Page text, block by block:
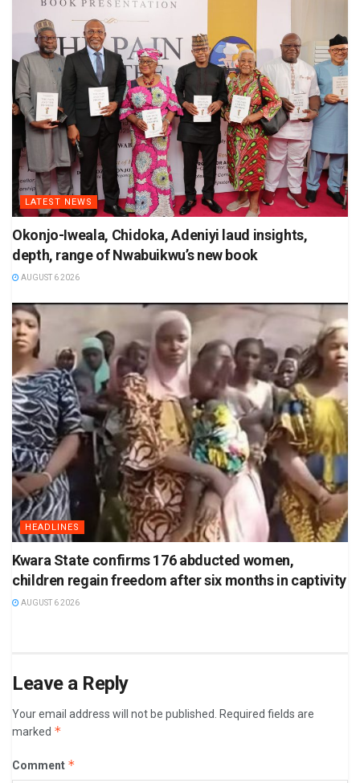
LATEST NEWS
Okonjo-Iweala, Chidoka, Adeniyi laud insights,
depth, range of Nwabuikwu’s new book
AUGUST 6 2026
HEADLINES
Kwara State confirms 176 abducted women,
children regain freedom after six months in captivity
AUGUST 6 2026
Leave a Reply
Your email address will not be published. Required fields are
marked *
Comment *